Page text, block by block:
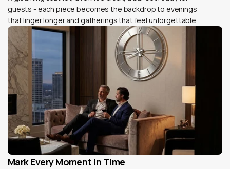
guests - each piece becomes the backdrop to evenings
that linger longer and gatherings that feel unforgettable.
Mark Every Moment in Time